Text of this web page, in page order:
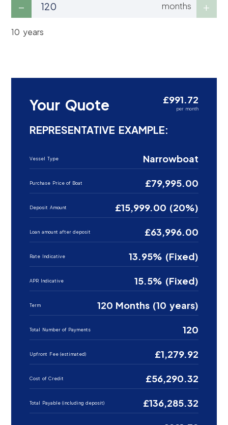
months
10 years
Your Quote £991.72
per month
REPRESENTATIVE EXAMPLE:
Vessel Type Narrowboat
Purchase Price of Boat £79,995.00
Deposit Amount £15,999.00 (20%)
Loan amount after deposit £63,996.00
Rate Indicative 13.95% (Fixed)
APR Indicative 15.5% (Fixed)
Term 120 Months (10 years)
Total Number of Payments 120
Upfront Fee (estimated) £1,279.92
Cost of Credit £56,290.32
Total Payable (including deposit) £136,285.32